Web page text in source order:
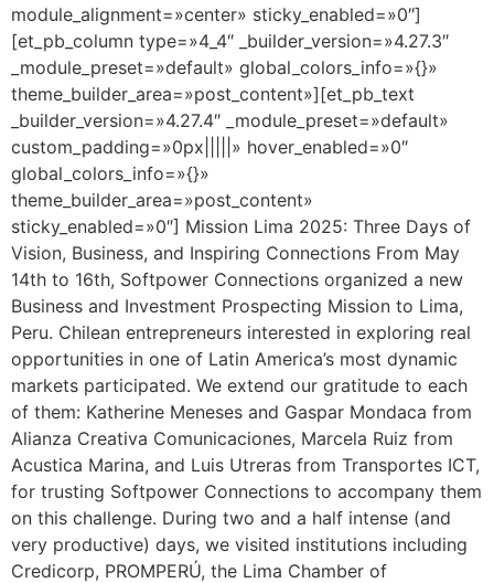
module_alignment=»center» sticky_enabled=»0″]
[et_pb_column type=»4_4″ _builder_version=»4.27.3″
_module_preset=»default» global_colors_info=»{}»
theme_builder_area=»post_content»][et_pb_text
_builder_version=»4.27.4″ _module_preset=»default»
custom_padding=»0px|||||» hover_enabled=»0″
global_colors_info=»{}»
theme_builder_area=»post_content»
sticky_enabled=»0″] Mission Lima 2025: Three Days of
Vision, Business, and Inspiring Connections From May
14th to 16th, Softpower Connections organized a new
Business and Investment Prospecting Mission to Lima,
Peru. Chilean entrepreneurs interested in exploring real
opportunities in one of Latin America’s most dynamic
markets participated. We extend our gratitude to each
of them: Katherine Meneses and Gaspar Mondaca from
Alianza Creativa Comunicaciones, Marcela Ruiz from
Acustica Marina, and Luis Utreras from Transportes ICT,
for trusting Softpower Connections to accompany them
on this challenge. During two and a half intense (and
very productive) days, we visited institutions including
Credicorp, PROMPERÚ, the Lima Chamber of